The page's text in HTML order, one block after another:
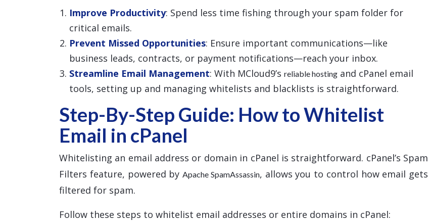
Improve Productivity: Spend less time fishing through your spam folder for
critical emails.
Prevent Missed Opportunities: Ensure important communications—like
business leads, contracts, or payment notifications—reach your inbox.
Streamline Email Management: With MCloud9’s reliable hosting and cPanel email
tools, setting up and managing whitelists and blacklists is straightforward.
Step-By-Step Guide: How to Whitelist
Email in cPanel
Whitelisting an email address or domain in cPanel is straightforward. cPanel’s Spam
Filters feature, powered by Apache SpamAssassin, allows you to control how email gets
filtered for spam.
Follow these steps to whitelist email addresses or entire domains in cPanel: